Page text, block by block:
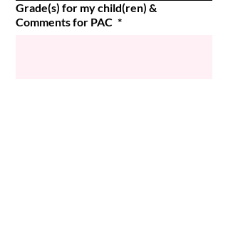
Grade(s) for my child(ren) &
Comments for PAC *